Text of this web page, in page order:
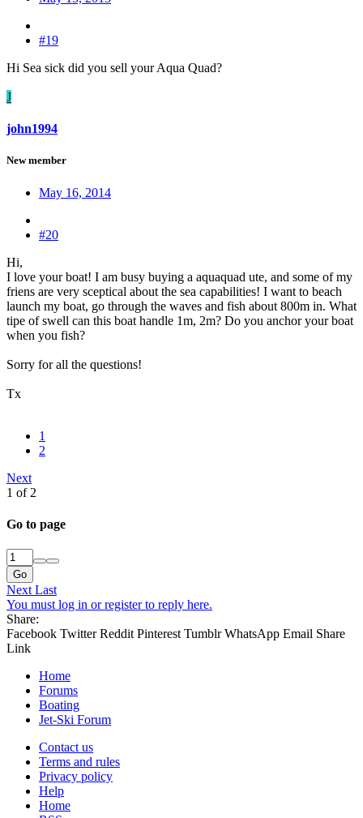
#19
Hi Sea sick did you sell your Aqua Quad?
J
john1994
New member
May 16, 2014
#20
Hi,
I love your boat! I am busy buying a aquaquad ute, and some of my
friens are very sceptical about the sea capabilities! I want to beach
launch my boat, go through the waves and fish about 800m in. What
tipe of swell can this boat handle 1m, 2m? Do you anchor your boat
when you fish?
Sorry for all the questions!
Tx
1
2
Next
1 of 2
Go to page
Go
Next Last
You must log in or register to reply here.
Share:
Facebook Twitter Reddit Pinterest Tumblr WhatsApp Email Share
Link
Home
Forums
Boating
Jet-Ski Forum
Contact us
Terms and rules
Privacy policy
Help
Home